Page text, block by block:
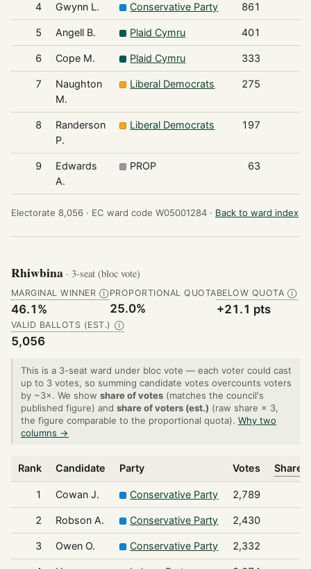
4 Gwynn L. Conservative Party 861
5 Angell B. Plaid Cymru 401
6 Cope M. Plaid Cymru 333
7
Naughton
M.
Liberal Democrats 275
8
Randerson
P.
Liberal Democrats 197
9
Edwards
A.
PROP 63
Electorate 8,056 · EC ward code W05001284 · Back to ward index
Rhiwbina · 3-seat (bloc vote)
MARGINAL WINNER Ⓘ
46.1%
PROPORTIONAL QUOTA
25.0%
BELOW QUOTA Ⓘ
+21.1 pts
VALID BALLOTS (EST.) Ⓘ
5,056
This is a 3-seat ward under bloc vote — each voter could cast
up to 3 votes, so summing candidate votes overcounts voters
by ~3×. We show share of votes (matches the council's
published figure) and share of voters (est.) (raw share × 3,
the figure comparable to the proportional quota). Why two
columns →
Rank Candidate Party Votes Share
1 Cowan J. Conservative Party 2,789
2 Robson A. Conservative Party 2,430
3 Owen O. Conservative Party 2,332